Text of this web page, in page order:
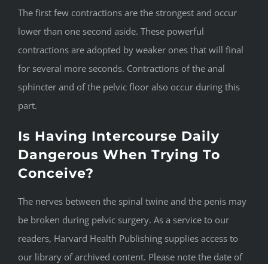
The first few contractions are the strongest and occur
lower than one second aside. These powerful
contractions are adopted by weaker ones that will final
for several more seconds. Contractions of the anal
sphincter and of the pelvic floor also occur during this
part.
Is Having Intercourse Daily
Dangerous When Trying To
Conceive?
The nerves between the spinal twine and the penis may
be broken during pelvic surgery. As a service to our
readers, Harvard Health Publishing supplies access to
our library of archived content. Please note the date of